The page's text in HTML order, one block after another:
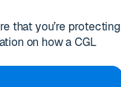
that you’re protecting
on how a CGL